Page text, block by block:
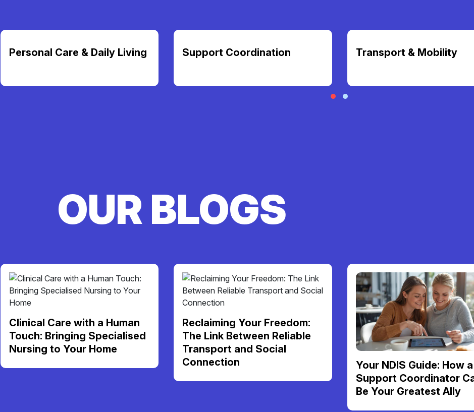
Personal Care & Daily Living Support Coordination Transport & Mobility
OUR BLOGS
Clinical Care with a Human
Touch: Bringing Specialised
Nursing to Your Home
Reclaiming Your Freedom:
The Link Between Reliable
Transport and Social
Connection
Your NDIS Guide: How a
Support Coordinator
Be Your Greatest Ally